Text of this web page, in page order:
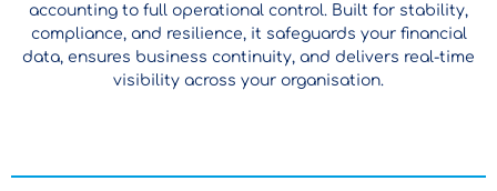
accounting to full operational control. Built for stability,
compliance, and resilience, it safeguards your financial
data, ensures business continuity, and delivers real-time
visibility across your organisation.